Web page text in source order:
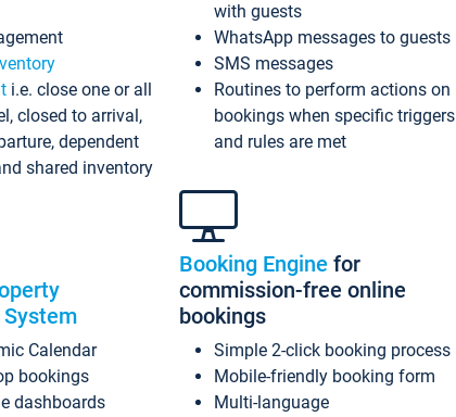
i.e. close one or all
closed to arrival,
dependent
shared inventory
Calendar
bookings
dashboards
with guests
WhatsApp messages to guests
SMS messages
Routines to perform actions on
bookings when specific triggers
and rules are met
Booking Engine for
commission-free online
bookings
Simple 2-click booking process
Mobile-friendly booking form
Multi-language